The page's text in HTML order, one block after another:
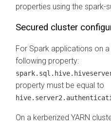
properties using the spark-
Secured cluster
For Spark applications on
following property:
property must be equal to
On a kerberized YARN